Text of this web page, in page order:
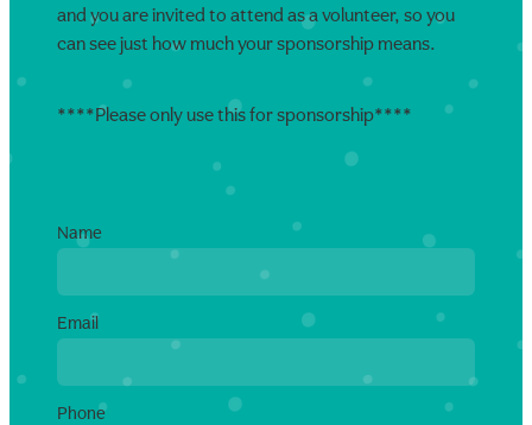
and you are invited to attend as a volunteer, so you
can see just how much your sponsorship means.
****Please only use this for sponsorship****
Name
Email
Phone